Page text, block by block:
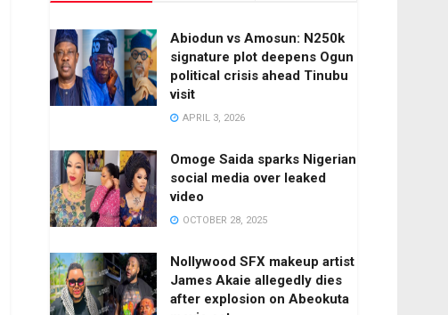
Abiodun vs Amosun: N250k
signature plot deepens Ogun
political crisis ahead Tinubu
visit
APRIL 3, 2026
Omoge Saida sparks Nigerian
social media over leaked
video
OCTOBER 28, 2025
Nollywood SFX makeup artist
James Akaie allegedly dies
after explosion on Abeokuta